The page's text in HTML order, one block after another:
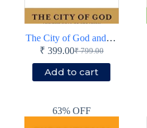
The City of God and the Goal of Creation
₹799.00
Original
price
was:
₹ 399.00Current
price
is:
Add to cart
63% OFF